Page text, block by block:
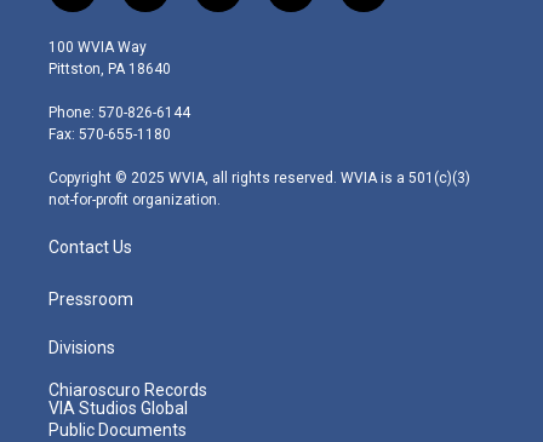
w
i
t
e
r
n
s
t
g
r
m
o
a
i
100 WVIA Way
Pittston, PA 18640
Phone: 570-826-6144
Fax: 570-655-1180
Copyright © 2025 WVIA, all rights reserved. WVIA is a 501(c)(3)
not-for-profit organization.
Contact Us
Pressroom
Divisions
Chiaroscuro Records
VIA Studios Global
Public Documents